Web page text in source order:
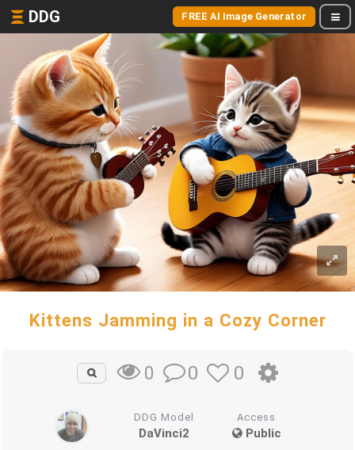
DDG FREE AI Image Generator
Kittens Jamming in a Cozy Corner
0 0 0
DDG Model
DaVinci2
Access
Public